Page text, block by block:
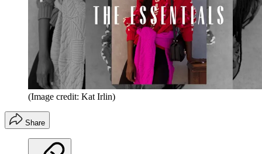
(Image credit: Kat Irlin)
Share